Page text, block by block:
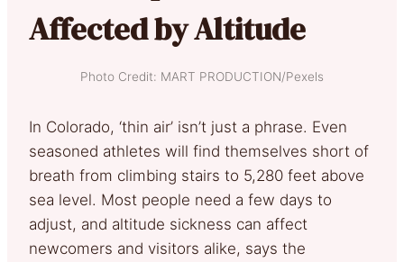
Affected by Altitude
Photo Credit: MART PRODUCTION/Pexels
In Colorado, ‘thin air’ isn’t just a phrase. Even
seasoned athletes will find themselves short of
breath from climbing stairs to 5,280 feet above
sea level. Most people need a few days to
adjust, and altitude sickness can affect
newcomers and visitors alike, says the